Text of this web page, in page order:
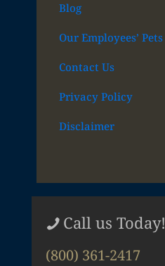
Blog
Our Employees’ Pets
Contact Us
Privacy Policy
Disclaimer
Call us Today!
(800) 361-2417